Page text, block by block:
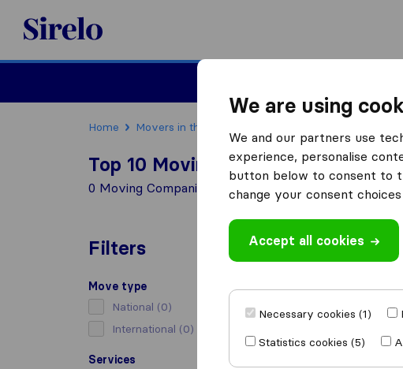
Sirelo.com
Home Movers in the US
Top 10 Moving Companies in
0 Moving Companies found in Capitol Heights
Filters
Move type
National (0)
International (0)
Services
Results
We are using
We and our partners use
experience, personalise
button below to consent to
change your consent
Accept all cookies
Necessary cookies (1)
Statistics cookies (5)